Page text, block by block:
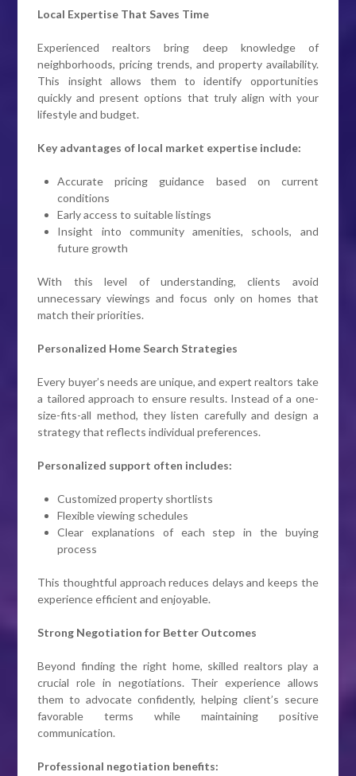
Local Expertise That Saves Time
Experienced realtors bring deep knowledge of
neighborhoods, pricing trends, and property availability.
This insight allows them to identify opportunities
quickly and present options that truly align with your
lifestyle and budget.
Key advantages of local market expertise include:
Accurate pricing guidance based on current
conditions
Early access to suitable listings
Insight into community amenities, schools, and
future growth
With this level of understanding, clients avoid
unnecessary viewings and focus only on homes that
match their priorities.
Personalized Home Search Strategies
Every buyer’s needs are unique, and expert realtors take
a tailored approach to ensure results. Instead of a one-
size-fits-all method, they listen carefully and design a
strategy that reflects individual preferences.
Personalized support often includes:
Customized property shortlists
Flexible viewing schedules
Clear explanations of each step in the buying
process
This thoughtful approach reduces delays and keeps the
experience efficient and enjoyable.
Strong Negotiation for Better Outcomes
Beyond finding the right home, skilled realtors play a
crucial role in negotiations. Their experience allows
them to advocate confidently, helping client’s secure
favorable terms while maintaining positive
communication.
Professional negotiation benefits: